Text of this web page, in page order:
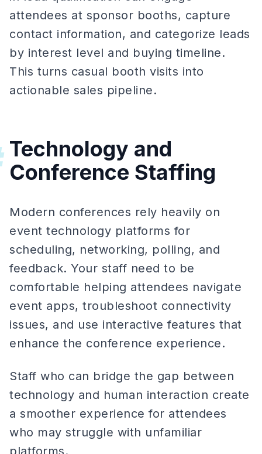
attendees at sponsor booths, capture
contact information, and categorize leads
by interest level and buying timeline.
This turns casual booth visits into
actionable sales pipeline.
Technology and
Conference Staffing
Modern conferences rely heavily on
event technology platforms for
scheduling, networking, polling, and
feedback. Your staff need to be
comfortable helping attendees navigate
event apps, troubleshoot connectivity
issues, and use interactive features that
enhance the conference experience.
Staff who can bridge the gap between
technology and human interaction create
a smoother experience for attendees
who may struggle with unfamiliar
platforms.